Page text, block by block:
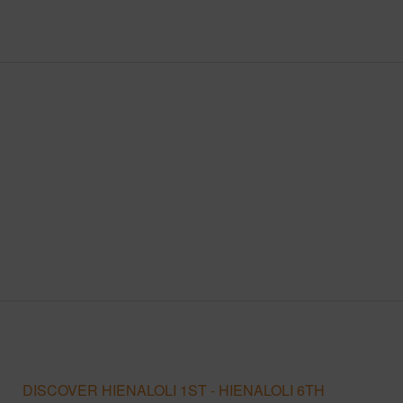
DISCOVER HIENALOLI 1ST - HIENALOLI 6TH